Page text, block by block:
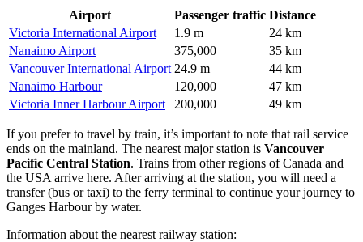
Airport Passenger traffic Distance
Victoria International Airport
1.9 m
24 km
Nanaimo Airport
375,000
35 km
Vancouver International Airport 24.9 m
44 km
Nanaimo Harbour
120,000
47 km
Victoria Inner Harbour Airport
200,000 49 km
If you prefer to travel by train, it’s important to note that rail service
ends on the mainland. The nearest major station is Vancouver
Pacific Central Station. Trains from other regions of Canada and
the USA arrive here. After arriving at the station, you will need a
transfer (bus or taxi) to the ferry terminal to continue your journey to
Ganges Harbour by water.
Information about the nearest railway station: